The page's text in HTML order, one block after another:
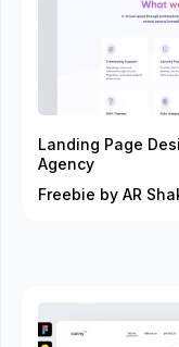
Landing Page
Agency
Freebie by AR